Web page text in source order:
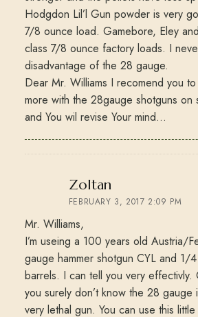
Hodgdon Lil’l Gun powder is very
7/8 ounce load. Gamebore, Eley
class 7/8 ounce factory loads. I
disadvantage of the 28 gauge.
Dear Mr. Williams I recomend you
more with the 28gauge shotguns on
and You wil revise Your mind…
Zoltansays:
FEBRUARY 3, 2017 2:09 PM
Mr. Williams,
I’m useing a 100 years old Austria/
gauge hammer shotgun CYL and 1/
barrels. I can tell you very effectivly.
you surely don’t know the 28 gauge
very lethal gun. You can use this